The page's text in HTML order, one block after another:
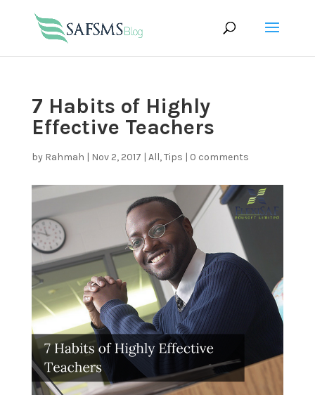
7 Habits of Highly
Effective Teachers
by Rahmah | Nov 2, 2017 | All,Tips | 0 comments